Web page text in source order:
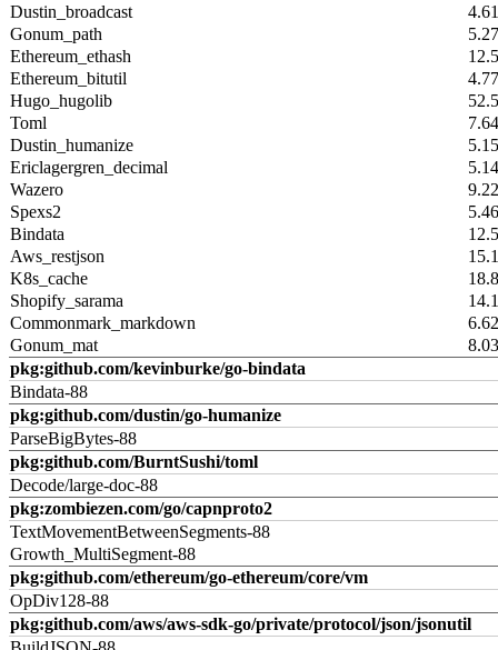
Dustin_broadcast
Gonum_path
Ethereum_ethash
Ethereum_bitutil
Hugo_hugolib
Toml
Dustin_humanize
Ericlagergren_decimal
Wazero
Spexs2
Bindata
Aws_restjson
K8s_cache
Shopify_sarama
Commonmark_markdown
Gonum_mat
pkg:github.com/kevinburke/go-bindata
Bindata-88
pkg:github.com/dustin/go-humanize
ParseBigBytes-88
pkg:github.com/BurntSushi/toml
Decode/large-doc-88
pkg:zombiezen.com/go/capnproto2
TextMovementBetweenSegments-88
Growth_MultiSegment-88
pkg:github.com/ethereum/go-ethereum/core/vm
OpDiv128-88
pkg:github.com/aws/aws-sdk-go/private/protocol/json/jsonutil